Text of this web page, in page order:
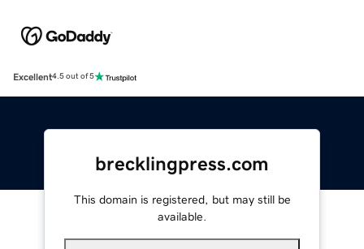
Excellent4.5 out of 5
brecklingpress.com
This domain is registered, but may still be
available.